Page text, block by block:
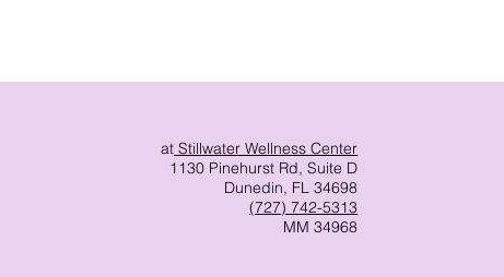
at Stillwater Wellness Center
1130 Pinehurst Rd, Suite D
Dunedin, FL 34698
(727) 742-5313
MM 34968